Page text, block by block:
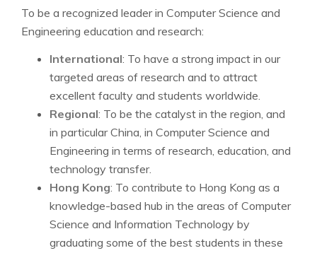
To be a recognized leader in Computer Science and
Engineering education and research:
International: To have a strong impact in our
targeted areas of research and to attract
excellent faculty and students worldwide.
Regional: To be the catalyst in the region, and
in particular China, in Computer Science and
Engineering in terms of research, education, and
technology transfer.
Hong Kong: To contribute to Hong Kong as a
knowledge-based hub in the areas of Computer
Science and Information Technology by
graduating some of the best students in these